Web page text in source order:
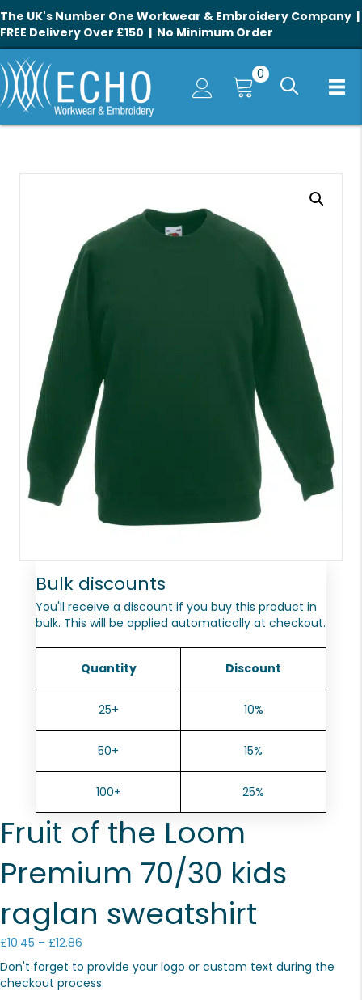
The UK's Number One Workwear & Embroidery Company |
FREE Delivery Over £150 | No Minimum Order
0
Bulk discounts
You'll receive a discount if you buy this product in
bulk. This will be applied automatically at checkout.
Quantity Discount
25+ 10%
50+ 15%
100+ 25%
Fruit of the Loom
Premium 70/30 kids
raglan sweatshirt
£10.45 – £12.86
range:
£10.45
through
Don't forget to provide your logo or custom text during the
checkout process.